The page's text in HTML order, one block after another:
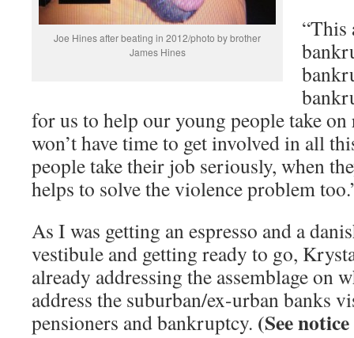
Joe Hines after beating in 2012/photo by brother
James Hines
for us to help our young people take
won’t have time to get involved in all
people take their job seriously, when
helps to solve the violence problem
As I was getting an espresso and a
vestibule and getting ready to go,
already addressing the assemblage on
address the suburban/ex-urban banks
pensioners and bankruptcy. (See